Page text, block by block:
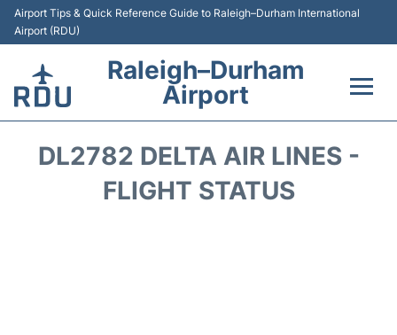
Airport Tips & Quick Reference Guide to Raleigh–Durham International
Airport (RDU)
Raleigh–Durham
Airport
DL2782 DELTA AIR LINES -
FLIGHT STATUS